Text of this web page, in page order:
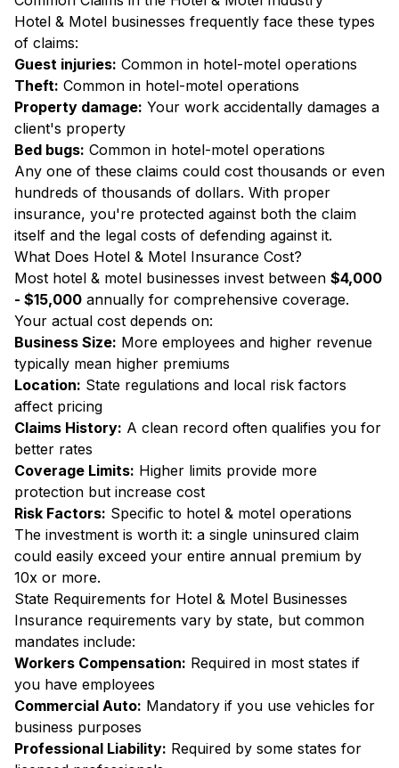
Hotel & Motel businesses frequently face these types
of claims:
Guest injuries: Common in hotel-motel operations
Theft: Common in hotel-motel operations
Property damage: Your work accidentally damages a
client's property
Bed bugs: Common in hotel-motel operations
Any one of these claims could cost thousands or even
hundreds of thousands of dollars. With proper
insurance, you're protected against both the claim
itself and the legal costs of defending against it.
What Does Hotel & Motel Insurance Cost?
Most hotel & motel businesses invest between $4,000
- $15,000 annually for comprehensive coverage.
Your actual cost depends on:
Business Size: More employees and higher revenue
typically mean higher premiums
Location: State regulations and local risk factors
affect pricing
Claims History: A clean record often qualifies you for
better rates
Coverage Limits: Higher limits provide more
protection but increase cost
Risk Factors: Specific to hotel & motel operations
The investment is worth it: a single uninsured claim
could easily exceed your entire annual premium by
10x or more.
State Requirements for Hotel & Motel Businesses
Insurance requirements vary by state, but common
mandates include:
Workers Compensation: Required in most states if
you have employees
Commercial Auto: Mandatory if you use vehicles for
business purposes
Professional Liability: Required by some states for